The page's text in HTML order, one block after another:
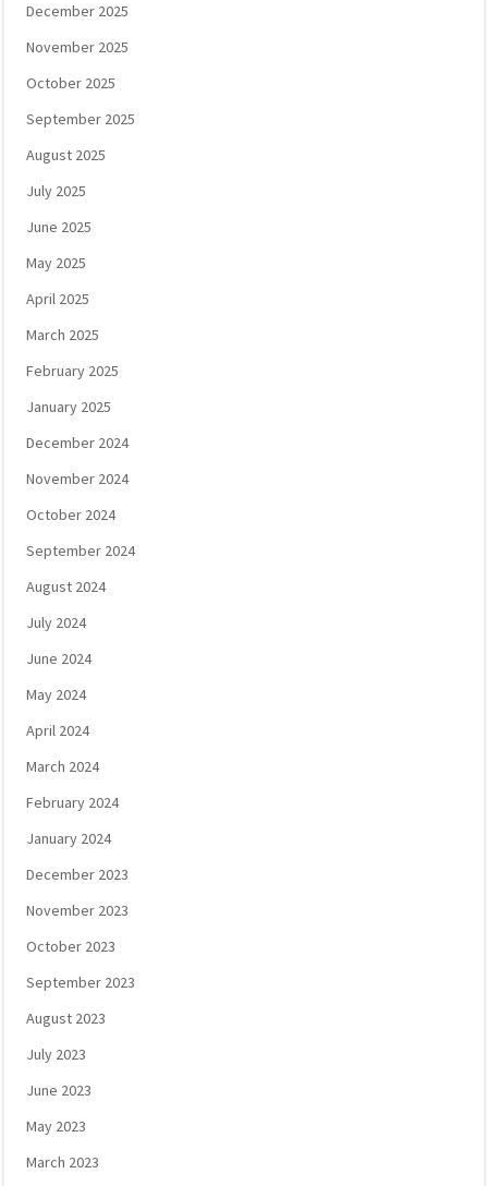
December 2025
November 2025
October 2025
September 2025
August 2025
July 2025
June 2025
May 2025
April 2025
March 2025
February 2025
January 2025
December 2024
November 2024
October 2024
September 2024
August 2024
July 2024
June 2024
May 2024
April 2024
March 2024
February 2024
January 2024
December 2023
November 2023
October 2023
September 2023
August 2023
July 2023
June 2023
May 2023
March 2023